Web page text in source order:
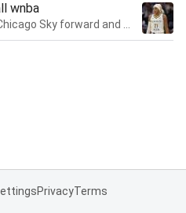
wnba
PrivacyTerms